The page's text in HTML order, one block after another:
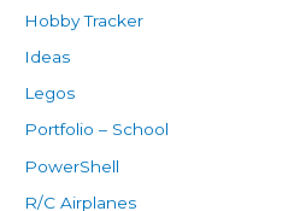
Hobby Tracker
Ideas
Legos
Portfolio – School
PowerShell
R/C Airplanes